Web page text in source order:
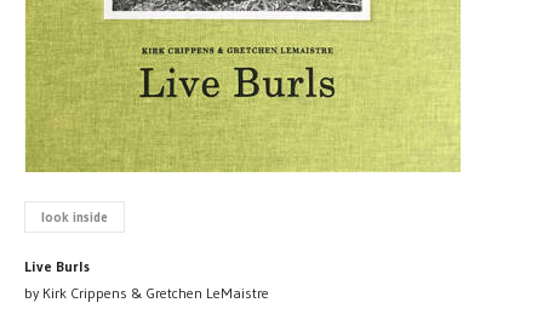
look inside
Live Burls
by Kirk Crippens & Gretchen LeMaistre